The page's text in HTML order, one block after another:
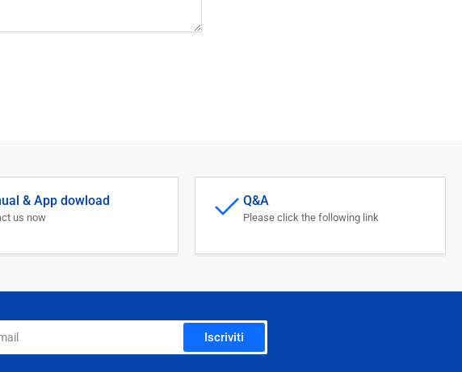
& App dowload
us now
Q&A
Please click the following link
Iscriviti